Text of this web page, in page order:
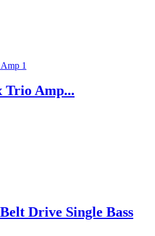
Trio Amp...
Drive Single Bass